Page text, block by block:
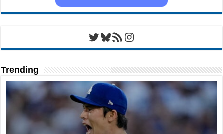
Twitter
Bluesky
RSS FeedInstagram
Trending